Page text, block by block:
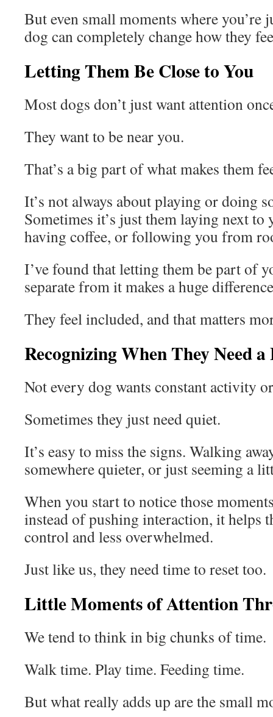
But even small moments where you’re
dog can completely change how they
Letting Them Be Close to You
Most dogs don’t just want attention
They want to be near you.
That’s a big part of what makes them
It’s not always about playing or doing
Sometimes it’s just them laying next to
having coffee, or following you from
I’ve found that letting them be part of
separate from it makes a huge
They feel included, and that matters
Recognizing When They Need
Not every dog wants constant activity
Sometimes they just need quiet.
It’s easy to miss the signs. Walking
somewhere quieter, or just seeming a
When you start to notice those
instead of pushing interaction, it helps
control and less overwhelmed.
Just like us, they need time to reset too.
Little Moments of Attention
We tend to think in big chunks of time.
Walk time. Play time. Feeding time.
But what really adds up are the small